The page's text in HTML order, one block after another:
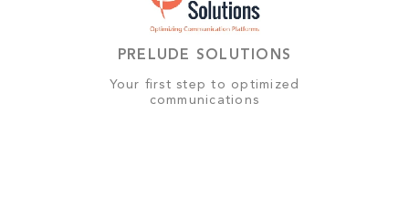
PRELUDE SOLUTIONS
Your first step to optimized
communications